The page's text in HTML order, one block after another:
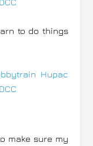
to do things
make sure my